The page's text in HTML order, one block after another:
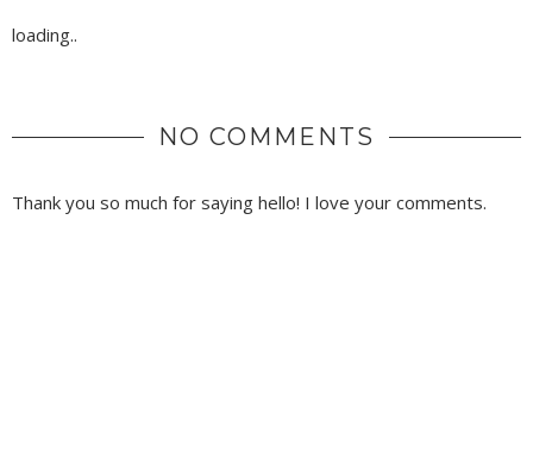
loading..
NO COMMENTS
Thank you so much for saying hello! I love your comments.